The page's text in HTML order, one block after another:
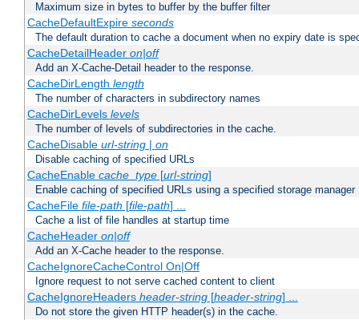
Maximum size in bytes to buffer by the buffer filter
CacheDefaultExpire seconds
The default duration to cache a document when no expiry date is
CacheDetailHeader on|off
Add an X-Cache-Detail header to the response.
CacheDirLength length
The number of characters in subdirectory names
CacheDirLevels levels
The number of levels of subdirectories in the cache.
CacheDisable url-string| on
Disable caching of specified URLs
CacheEnable cache_type[url-string]
Enable caching of specified URLs using a specified storage manager
CacheFile file-path [file-path] ...
Cache a list of file handles at startup time
CacheHeader on|off
Add an X-Cache header to the response.
CacheIgnoreCacheControl On|Off
Ignore request to not serve cached content to client
CacheIgnoreHeaders header-string[header-string] ...
Do not store the given HTTP header(s) in the cache.